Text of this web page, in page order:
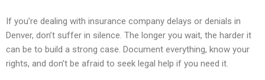
If you’re dealing with insurance company delays or denials in
Denver, don’t suffer in silence. The longer you wait, the harder it
can be to build a strong case. Document everything, know your
rights, and don’t be afraid to seek legal help if you need it.